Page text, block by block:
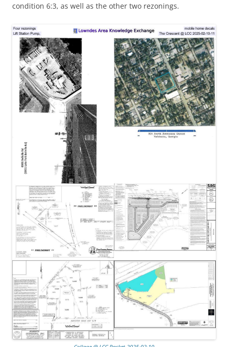
condition 6:3, as well as the other two rezonings.